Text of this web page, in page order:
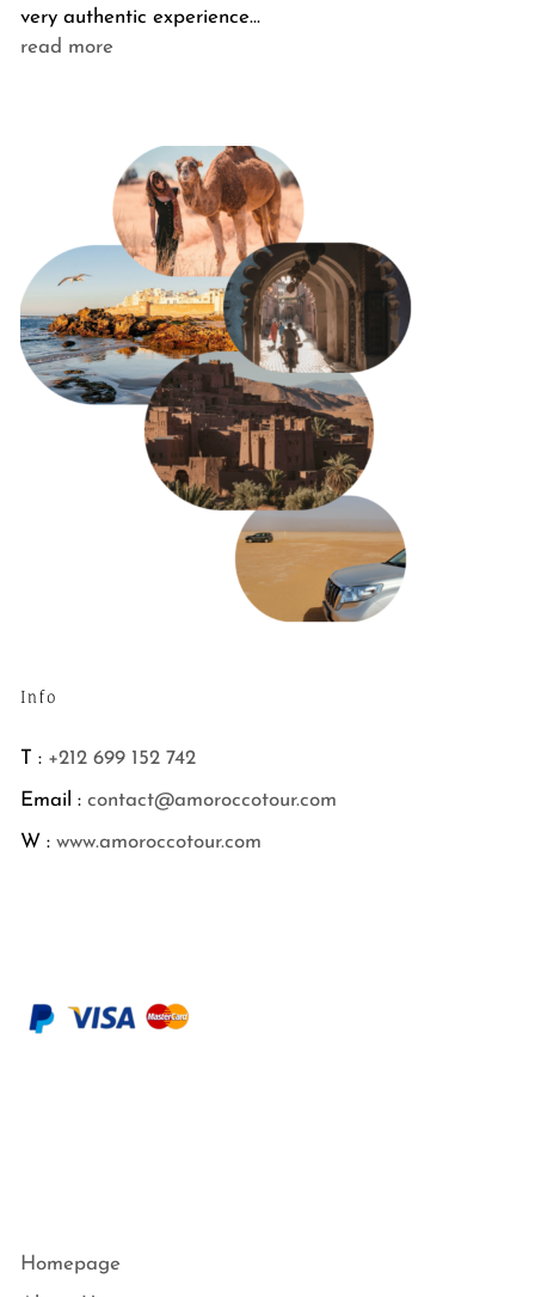
very authentic experience…
read more
Info
T : +212 699 152 742
Email : contact@amoroccotour.com
W : www.amoroccotour.com
Homepage